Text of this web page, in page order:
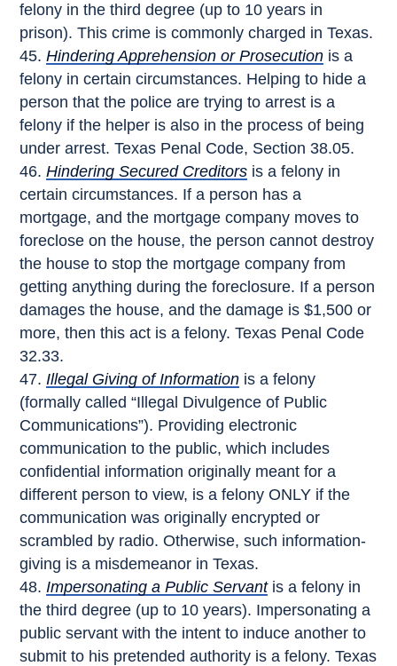
felony in the third degree (up to 10 years in
prison). This crime is commonly charged in Texas.
Hindering Apprehension or Prosecution is a
felony in certain circumstances. Helping to hide a
person that the police are trying to arrest is a
felony if the helper is also in the process of being
under arrest. Texas Penal Code, Section 38.05.
Hindering Secured Creditors is a felony in
certain circumstances. If a person has a
mortgage, and the mortgage company moves to
foreclose on the house, the person cannot destroy
the house to stop the mortgage company from
getting anything during the foreclosure. If a person
damages the house, and the damage is $1,500 or
more, then this act is a felony. Texas Penal Code
32.33.
Illegal Giving of Information is a felony
(formally called “Illegal Divulgence of Public
Communications”). Providing electronic
communication to the public, which includes
confidential information originally meant for a
different person to view, is a felony ONLY if the
communication was originally encrypted or
scrambled by radio. Otherwise, such information-
giving is a misdemeanor in Texas.
Impersonating a Public Servantis a felony in
the third degree (up to 10 years). Impersonating a
public servant with the intent to induce another to
submit to his pretended authority is a felony. Texas